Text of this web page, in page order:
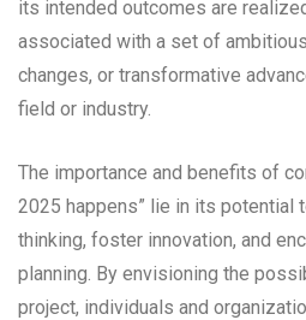
its intended outcomes are
associated with a set of
changes, or transformative
field or industry.
The importance and benefits of
2025 happens” lie in its potential
thinking, foster innovation, and
planning. By envisioning the
project, individuals and